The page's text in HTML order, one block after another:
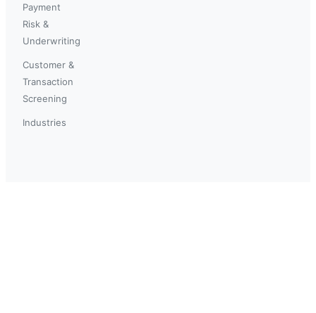
Payment
Risk &
Underwriting
Customer &
Transaction
Screening
Industries